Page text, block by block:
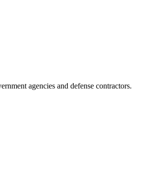
agencies and defense contractors.